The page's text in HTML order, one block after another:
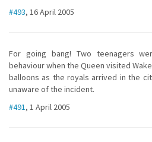
#493, 16 April 2005
For going bang! Two teenagers
behaviour when the Queen visited
balloons as the royals arrived in the
unaware of the incident.
#491 , 1 April 2005